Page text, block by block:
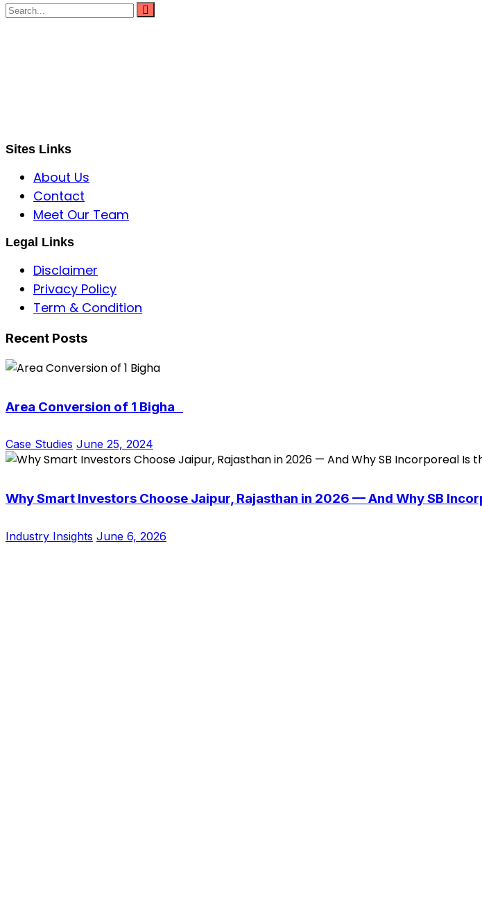
Sites Links
About Us
Contact
Meet Our Team
Legal Links
Disclaimer
Privacy Policy
Term & Condition
Recent Posts
Area Conversion of 1 Bigha
Case Studies June 25, 2024
Why Smart Investors Choose Jaipur, Rajasthan in 2026 — And Why SB
Industry Insights June 6, 2026